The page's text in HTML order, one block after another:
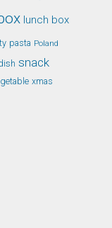
lunch box
pasta Poland
snack
xmas